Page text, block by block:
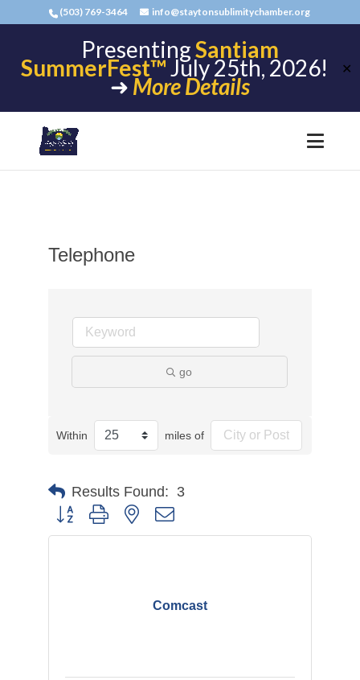
(503) 769-3464 info@staytonsublimitychamber.org
PresentingSantiam
SummerFest™July 25th, 2026!
➜ More Details
✕
Telephone
go
Within miles of
Results Found: 3
Button group with nested dropdown
Comcast